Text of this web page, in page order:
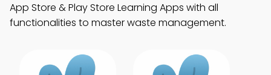
App Store & Play Store Learning Apps with all
functionalities to master waste management.